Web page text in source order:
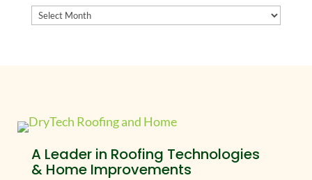
Archives
A Leader in Roofing Technologies
& Home Improvements